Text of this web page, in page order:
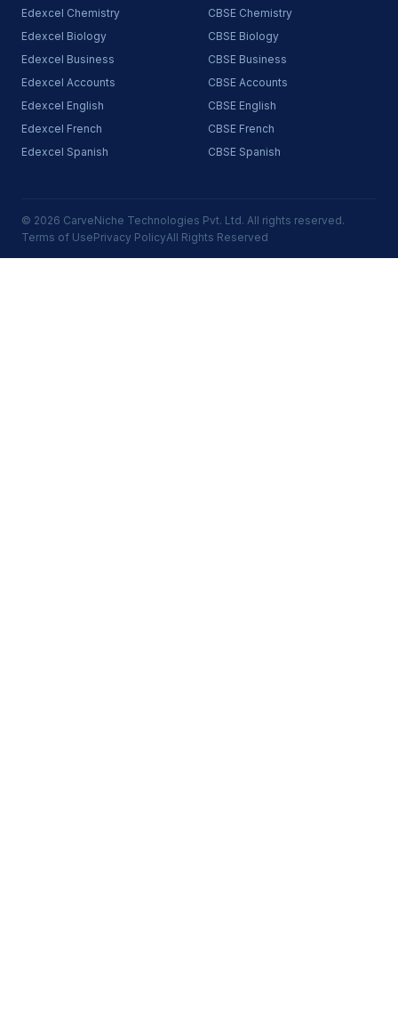
Edexcel Chemistry
Edexcel Biology
Edexcel Business
Edexcel Accounts
Edexcel English
Edexcel French
Edexcel Spanish
CBSE Chemistry
CBSE Biology
CBSE Business
CBSE Accounts
CBSE English
CBSE French
CBSE Spanish
© 2026 CarveNiche Technologies Pvt. Ltd. All rights reserved.
Terms of UsePrivacy PolicyAll Rights Reserved